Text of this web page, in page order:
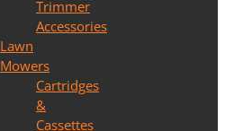
Trimmer
Accessories
Lawn
Mowers
Cartridges
&
Cassettes